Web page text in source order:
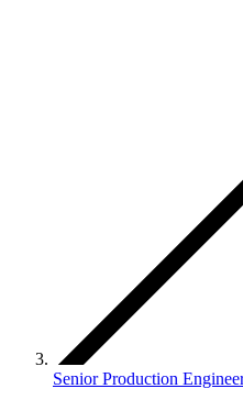
Senior Production